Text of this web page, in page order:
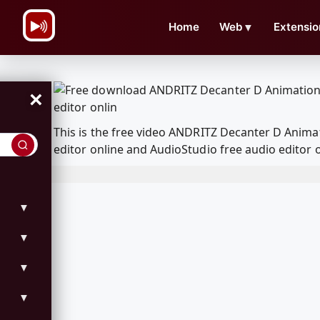
Home Web ▼
×
▼
▼
▼
▼
This is the free video ANDRITZ Decanter D
editor online and AudioStudio free audio editor